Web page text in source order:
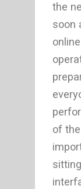
the
soon
of